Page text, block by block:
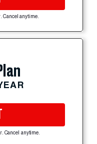
Cancel anytime.
Cancel anytime.